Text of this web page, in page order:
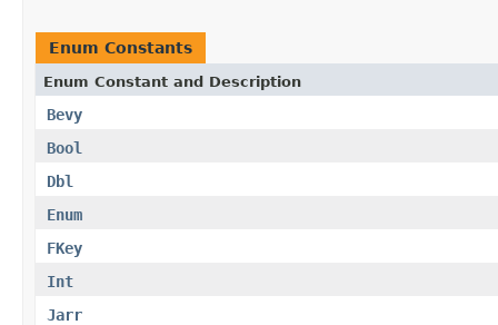
Enum Constants
Enum Constant and Description
Bevy
Bool
Dbl
Enum
FKey
Int
Jarr